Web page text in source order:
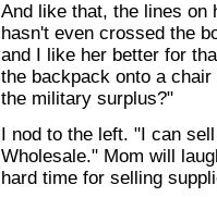
And like that, the lines on
hasn't even crossed the
and I like her better for
the backpack onto a
the military surplus?"
I nod to the left. "I can
Wholesale." Mom will
hard time for selling